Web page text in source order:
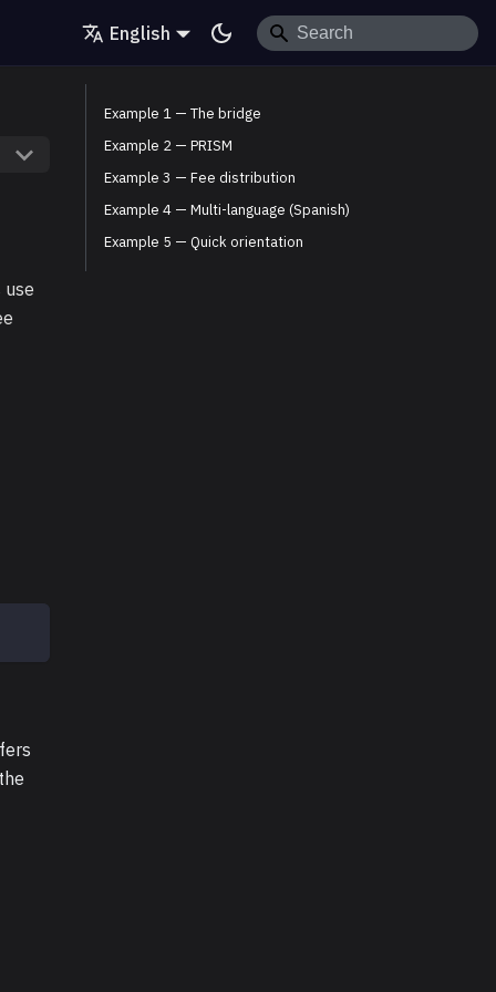
English
use
Example 1 — The bridge
Example 2 — PRISM
Example 3 — Fee distribution
Example 4 — Multi-language (Spanish)
Example 5 — Quick orientation